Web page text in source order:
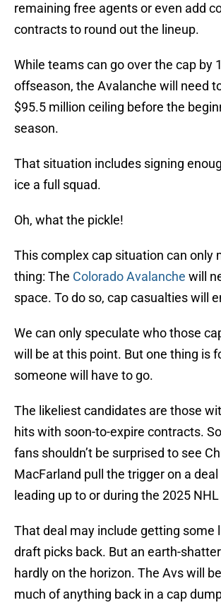
remaining free agents or even add
contracts to round out the lineup.
While teams can go over the cap by
offseason, the Avalanche will need
$95.5 million ceiling before the
season.
That situation includes signing
ice a full squad.
Oh, what the pickle!
This complex cap situation can only
thing: The Colorado Avalanche will
space. To do so, cap casualties will
We can only speculate who those
will be at this point. But one thing is
someone will have to go.
The likeliest candidates are those
hits with soon-to-expire contracts.
fans shouldn’t be surprised to see
MacFarland pull the trigger on a
leading up to or during the 2025
That deal may include getting some
draft picks back. But an earth-
hardly on the horizon. The Avs will
much of anything back in a cap